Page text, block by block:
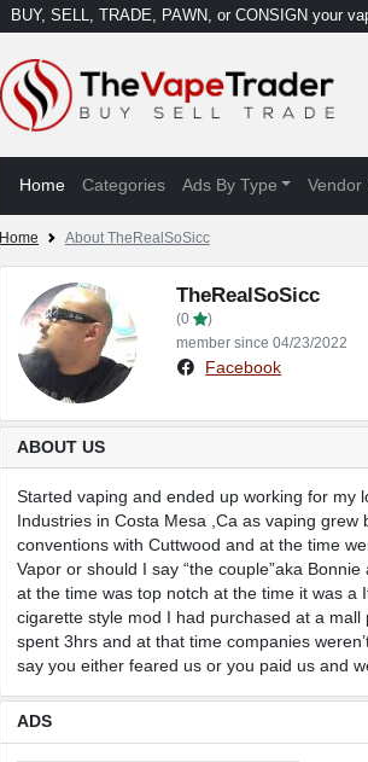
BUY, SELL, TRADE, PAWN, or CONSIGN your
Home Categories Ads By Type Vendor
Home About TheRealSoSicc
TheRealSoSicc
(0
)
member since 04/23/2022
Facebook
ABOUT US
Started vaping and ended up working for my
Industries in Costa Mesa ,Ca as vaping
conventions with Cuttwood and at the time
Vapor or should I say “the couple”aka
at the time was top notch at the time it was
cigarette style mod I had purchased at a
spent 3hrs and at that time companies
say you either feared us or you paid us and
ADS